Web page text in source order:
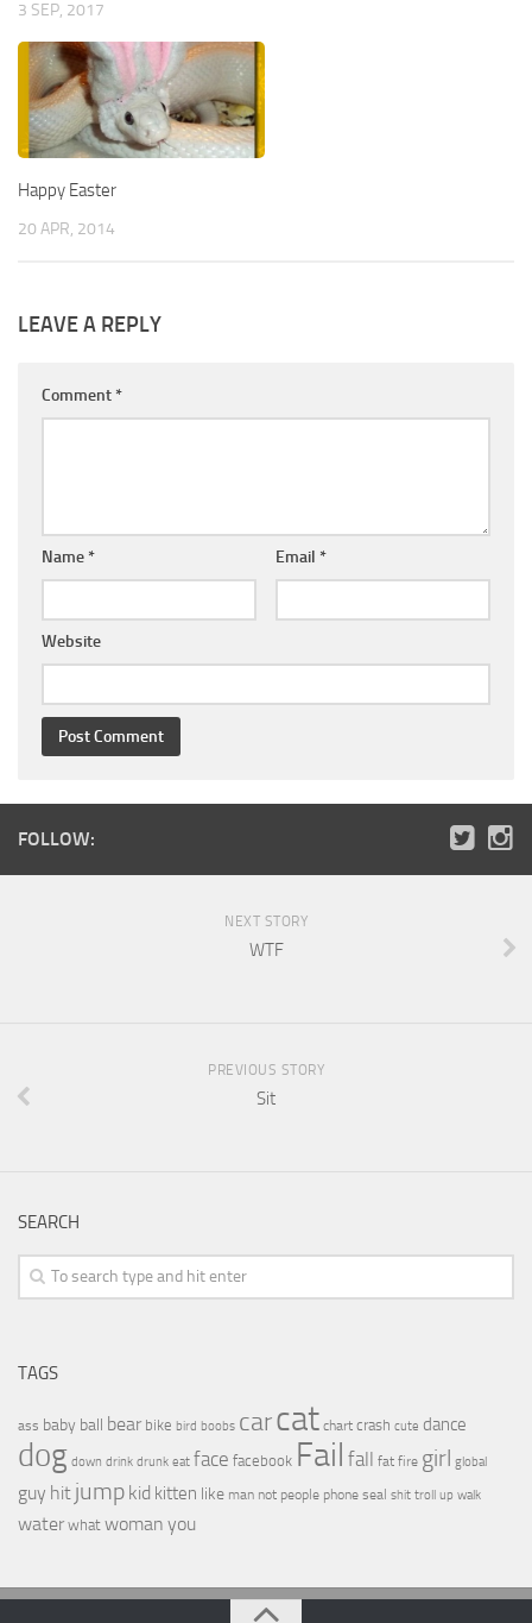
3 SEP, 2017
Happy Easter
20 APR, 2014
LEAVE A REPLY
Comment *
Name * Email *
Website
FOLLOW:
NEXT STORY
WTF
PREVIOUS STORY
Sit
SEARCH
TAGS
ass baby ball bear bike bird boobs carcat chart crash cute dance
dog down drink drunk eat face facebook Fail fall fat fire girl global
guy hit jump kid kitten like man not people phone seal shit troll up walk
water what woman you